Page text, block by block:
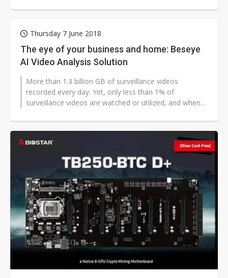
Thursday 7 June 2018
The eye of your business and home: Beseye
AI Video Analysis Solution
More than 1.3 billion GB of surveillance videos
recorded every day. Yet, only less than 1% of
surveillance videos are watched or utilized, and when